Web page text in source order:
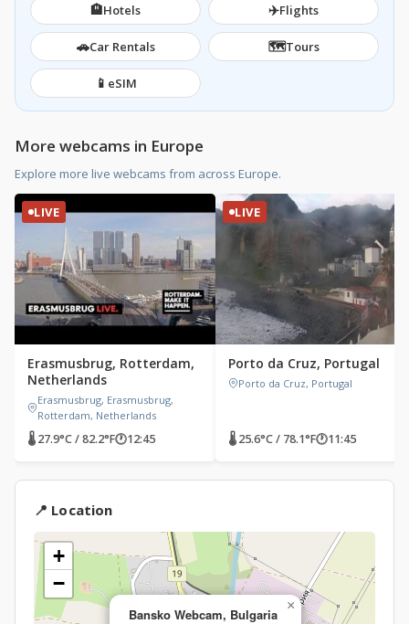
🏨Hotels ✈️Flights
🚗Car Rentals 🗺️Tours
📱 eSIM
More webcams in Europe
Explore more live webcams from across Europe.
LIVE
Erasmusbrug, Rotterdam,
Netherlands
Erasmusbrug, Erasmusbrug,
Rotterdam, Netherlands
🌡 27.9°C / 82.2°F🕐12:45
LIVE
Porto da Cruz, Portugal
Porto da Cruz, Portugal
🌡 25.6°C / 78.1°F🕐11:45
📍 Location
Bansko Webcam, Bulgaria
×
+
−